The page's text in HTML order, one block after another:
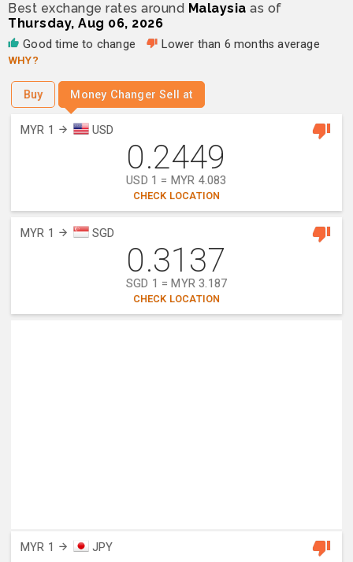
Best exchange rates around Malaysia as of
Thursday, Aug 06, 2026
Good time to change Lower than 6 months average
WHY?
Buy Money Changer Sell at
MYR 1 USD
0.2449
USD 1 = MYR 4.083
CHECK LOCATION
MYR 1 SGD
0.3137
SGD 1 = MYR 3.187
CHECK LOCATION
MYR 1 JPY